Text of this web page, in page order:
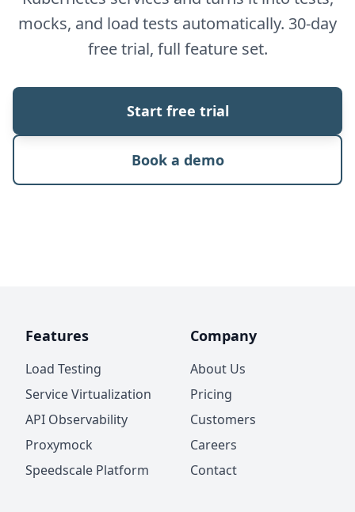
mocks, and load tests automatically. 30-day
free trial, full feature set.
Start free trial
Book a demo
Features
Load Testing
Service Virtualization
API Observability
Proxymock
Speedscale Platform
Company
About Us
Pricing
Customers
Careers
Contact